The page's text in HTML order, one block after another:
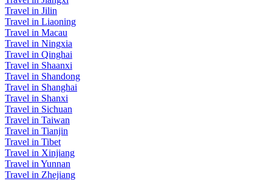
Travel in Jilin
Travel in Liaoning
Travel in Macau
Travel in Ningxia
Travel in Qinghai
Travel in Shaanxi
Travel in Shandong
Travel in Shanghai
Travel in Shanxi
Travel in Sichuan
Travel in Taiwan
Travel in Tianjin
Travel in Tibet
Travel in Xinjiang
Travel in Yunnan
Travel in Zhejiang